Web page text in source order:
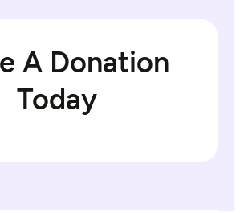
A Donation
Today